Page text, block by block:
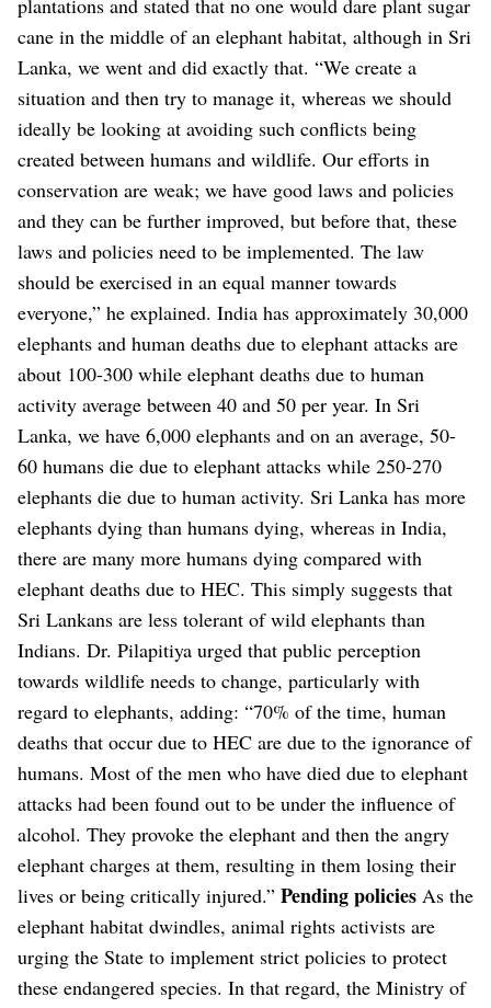
cane in the middle of an elephant habitat, although in Sri
Lanka, we went and did exactly that. “We create a
situation and then try to manage it, whereas we should
ideally be looking at avoiding such conflicts being
created between humans and wildlife. Our efforts in
conservation are weak; we have good laws and policies
and they can be further improved, but before that, these
laws and policies need to be implemented. The law
should be exercised in an equal manner towards
everyone,” he explained. India has approximately 30,000
elephants and human deaths due to elephant attacks are
about 100-300 while elephant deaths due to human
activity average between 40 and 50 per year. In Sri
Lanka, we have 6,000 elephants and on an average, 50-
60 humans die due to elephant attacks while 250-270
elephants die due to human activity. Sri Lanka has more
elephants dying than humans dying, whereas in India,
there are many more humans dying compared with
elephant deaths due to HEC. This simply suggests that
Sri Lankans are less tolerant of wild elephants than
Indians. Dr. Pilapitiya urged that public perception
towards wildlife needs to change, particularly with
regard to elephants, adding: “70% of the time, human
deaths that occur due to HEC are due to the ignorance of
humans. Most of the men who have died due to elephant
attacks had been found out to be under the influence of
alcohol. They provoke the elephant and then the angry
elephant charges at them, resulting in them losing their
lives or being critically injured.” Pending policies As the
elephant habitat dwindles, animal rights activists are
urging the State to implement strict policies to protect
these endangered species. In that regard, the Ministry of